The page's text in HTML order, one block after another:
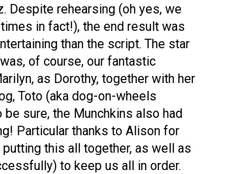
Despite rehearsing (oh yes, we
in fact!), the end result was
than the script. The star
of course, our fantastic
as Dorothy, together with her
Toto (aka dog-on-wheels
be sure, the Munchkins also had
Particular thanks to Alison for
putting this all together, as well as
to keep us all in order.